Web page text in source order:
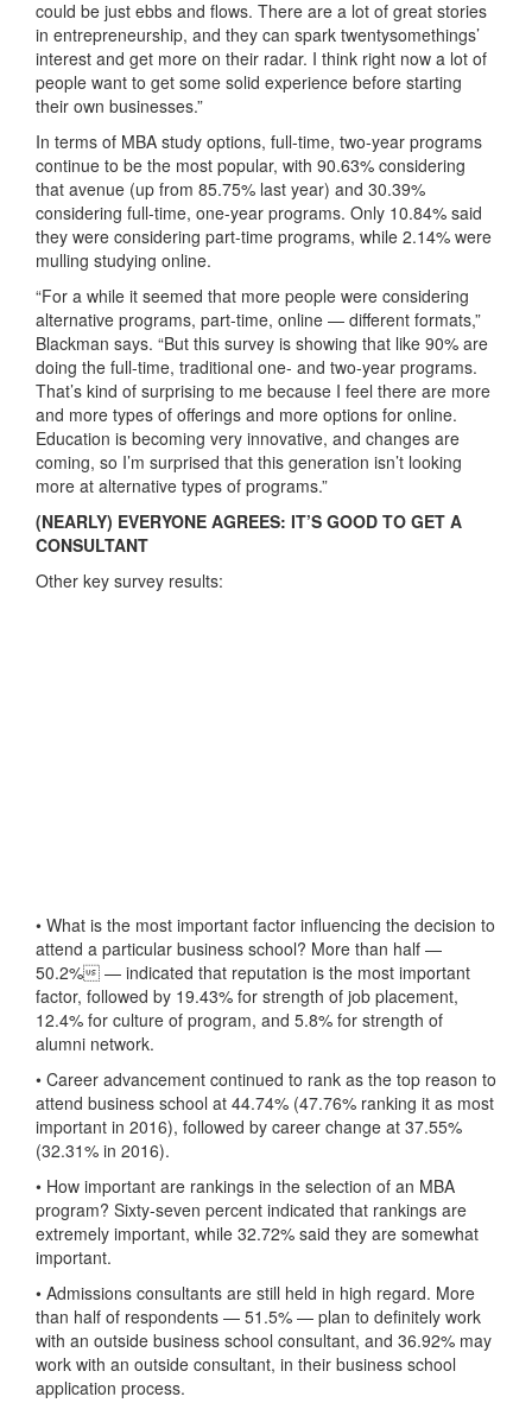
could be just ebbs and flows. There are a lot of great stories
in entrepreneurship, and they can spark twentysomethings’
interest and get more on their radar. I think right now a lot of
people want to get some solid experience before starting
their own businesses.”
In terms of MBA study options, full-time, two-year programs
continue to be the most popular, with 90.63% considering
that avenue (up from 85.75% last year) and 30.39%
considering full-time, one-year programs. Only 10.84% said
they were considering part-time programs, while 2.14% were
mulling studying online.
“For a while it seemed that more people were considering
alternative programs, part-time, online — different formats,”
Blackman says. “But this survey is showing that like 90% are
doing the full-time, traditional one- and two-year programs.
That’s kind of surprising to me because I feel there are more
and more types of offerings and more options for online.
Education is becoming very innovative, and changes are
coming, so I’m surprised that this generation isn’t looking
more at alternative types of programs.”
(NEARLY) EVERYONE AGREES: IT’S GOOD TO GET A
CONSULTANT
Other key survey results:
• What is the most important factor influencing the decision to
attend a particular business school? More than half —
50.2% — indicated that reputation is the most important
factor, followed by 19.43% for strength of job placement,
12.4% for culture of program, and 5.8% for strength of
alumni network.
• Career advancement continued to rank as the top reason to
attend business school at 44.74% (47.76% ranking it as most
important in 2016), followed by career change at 37.55%
(32.31% in 2016).
• How important are rankings in the selection of an MBA
program? Sixty-seven percent indicated that rankings are
extremely important, while 32.72% said they are somewhat
important.
• Admissions consultants are still held in high regard. More
than half of respondents — 51.5% — plan to definitely work
with an outside business school consultant, and 36.92% may
work with an outside consultant, in their business school
application process.